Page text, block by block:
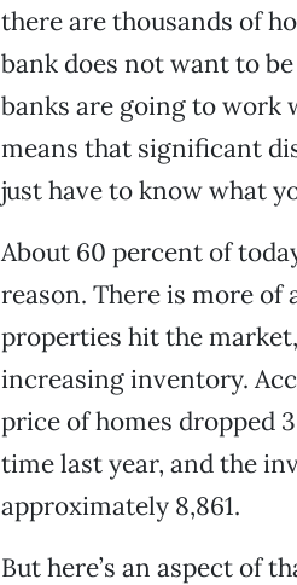
there are thousands of
bank does not want to
banks are going to work
means that significant
just have to know what
About 60 percent of
reason. There is more of
properties hit the
increasing inventory.
price of homes dropped
time last year, and the
approximately 8,861.
But here’s an aspect of